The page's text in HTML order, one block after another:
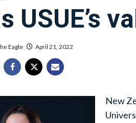
USUE’s
Eagle April 21, 2022
New